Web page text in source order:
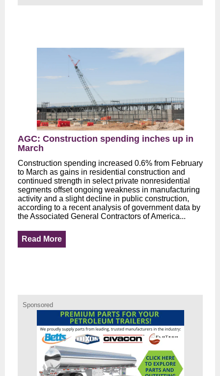
AGC: Construction spending inches up in
March
Construction spending increased 0.6% from February
to March as gains in residential construction and
continued strength in select private nonresidential
segments offset ongoing weakness in manufacturing
activity and a slight decline in public construction,
according to a recent analysis of government data by
the Associated General Contractors of America...
Read More
Sponsored